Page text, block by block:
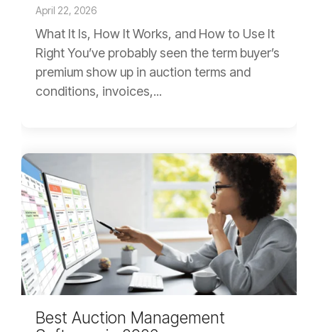
April 22, 2026
What It Is, How It Works, and How to Use It
Right You’ve probably seen the term buyer’s
premium show up in auction terms and
conditions, invoices,...
Best Auction Management